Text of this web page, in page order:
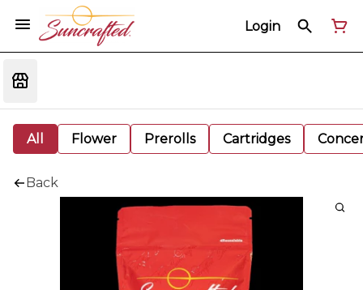
Login
All Flower Prerolls Cartridges
Back